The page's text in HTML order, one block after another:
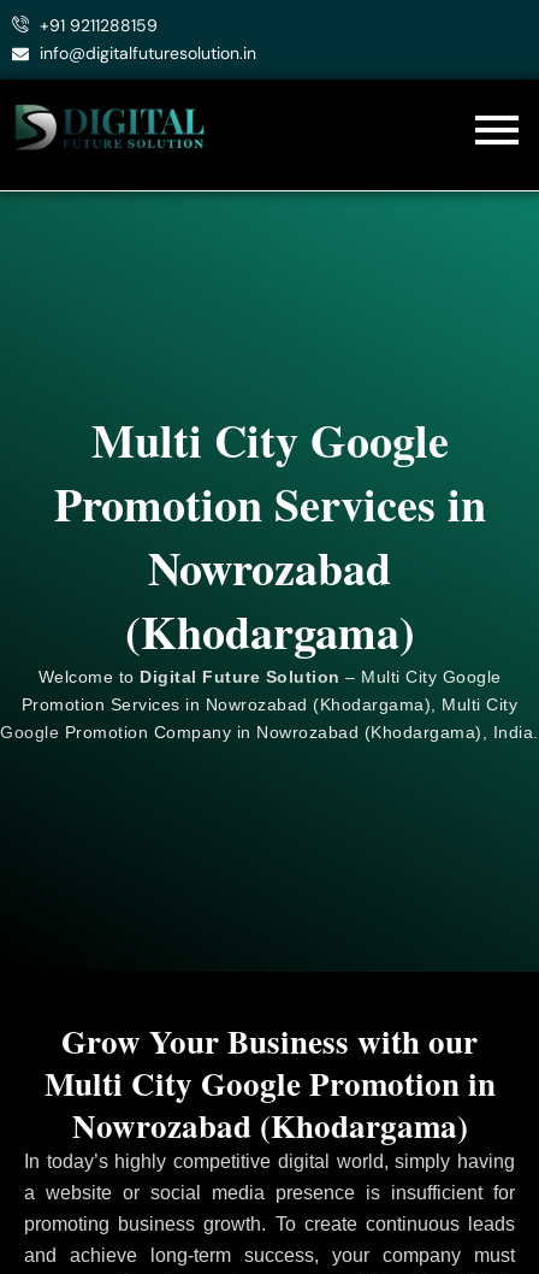
Skip
+91 9211288159
info@digitalfuturesolution.in
Multi City Google
Promotion Services in
Nowrozabad
(Khodargama)
Welcome to Digital Future Solution – Multi City Google
Promotion Services in Nowrozabad (Khodargama), Multi City
Google Promotion Company in Nowrozabad (Khodargama), India.
In today’s highly competitive digital world, simply having
a website or social media presence is insufficient for
promoting business growth. To create continuous leads
and achieve long-term success, your company must
Grow Your Business with our
Multi City Google Promotion in
Nowrozabad (Khodargama)